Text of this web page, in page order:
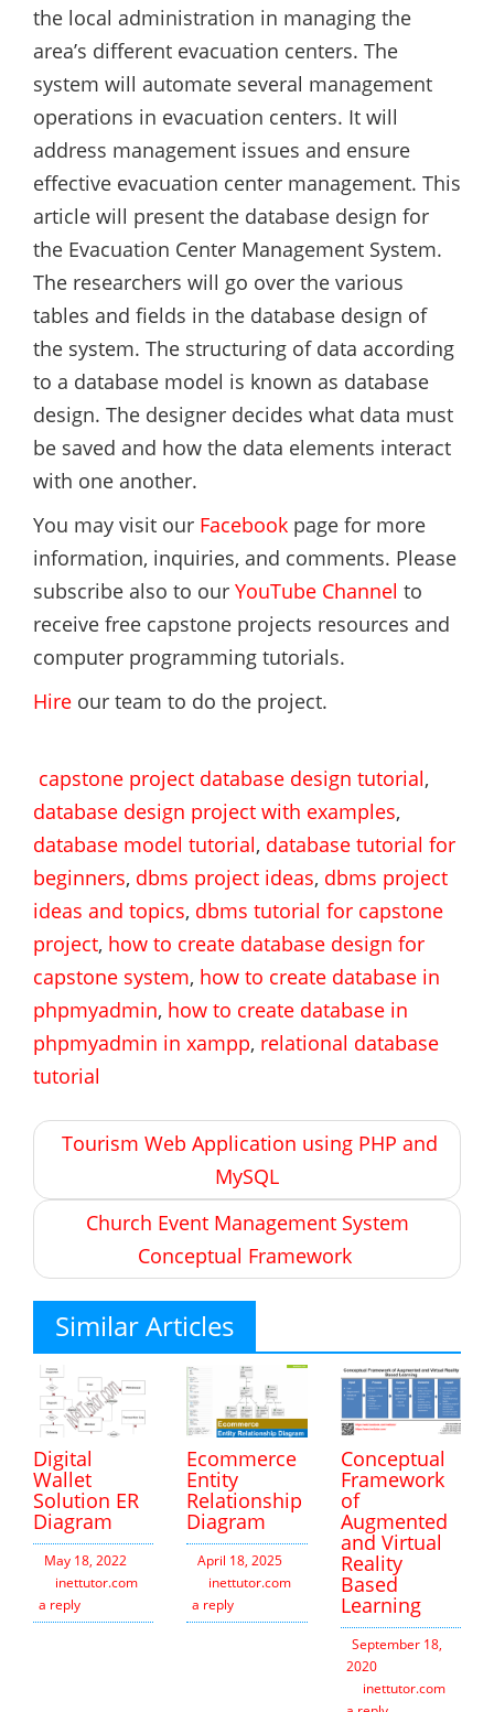
the local administration in managing the
area’s different evacuation centers. The
system will automate several management
operations in evacuation centers. It will
address management issues and ensure
effective evacuation center management. This
article will present the database design for
the Evacuation Center Management System.
The researchers will go over the various
tables and fields in the database design of
the system. The structuring of data according
to a database model is known as database
design. The designer decides what data must
be saved and how the data elements interact
with one another.
You may visit our Facebook page for more
information, inquiries, and comments. Please
subscribe also to our YouTube Channel to
receive free capstone projects resources and
computer programming tutorials.
Hire our team to do the project.
capstone project database design tutorial,
database design project with examples,
database model tutorial, database tutorial for
beginners, dbms project ideas, dbms project
ideas and topics, dbms tutorial for capstone
project, how to create database design for
capstone system, how to create database in
phpmyadmin, how to create database in
phpmyadmin in xampp, relational database
tutorial
Post
navigation
Tourism Web Application using PHP and
MySQL
Church Event Management System
Conceptual Framework
Similar Articles
Digital
Wallet
Solution ER
Diagram
May 18, 2022
inettutor.com
a reply
Ecommerce
Entity
Relationship
Diagram
April 18, 2025
inettutor.com
Leave
a reply
Conceptual
Framework
of
Augmented
and Virtual
Reality
Based
Learning
September 18,
2020
inettutor.com